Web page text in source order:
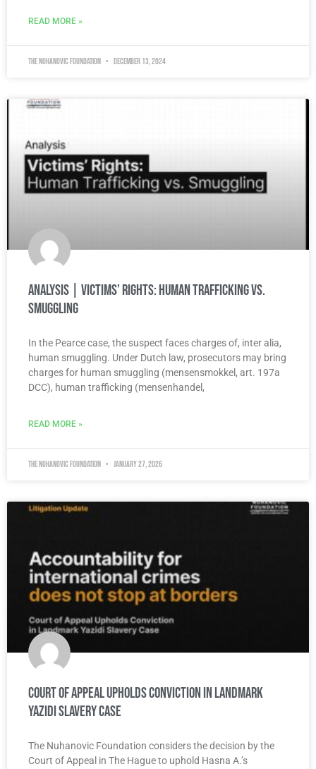
READ MORE »
The Nuhanovic Foundation December 13, 2024
Analysis | Victims’ Rights: Human Trafficking vs.
Smuggling
In the Pearce case, the suspect faces charges of, inter alia,
human smuggling. Under Dutch law, prosecutors may bring
charges for human smuggling (mensensmokkel, art. 197a
DCC), human trafficking (mensenhandel,
READ MORE »
The Nuhanovic Foundation January 27, 2026
Court of Appeal Upholds Conviction in Landmark
Yazidi Slavery Case
The Nuhanovic Foundation considers the decision by the
Court of Appeal in The Hague to uphold Hasna A.’s